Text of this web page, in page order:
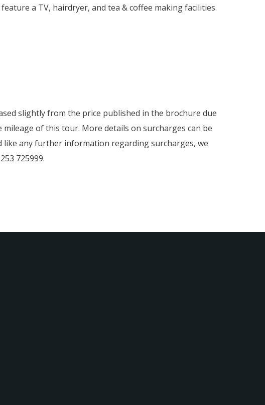
a TV, hairdryer, and tea & coffee making facilities.
slightly from the price published in the brochure due
of this tour. More details on surcharges can be
like any further information regarding surcharges, we
725999.